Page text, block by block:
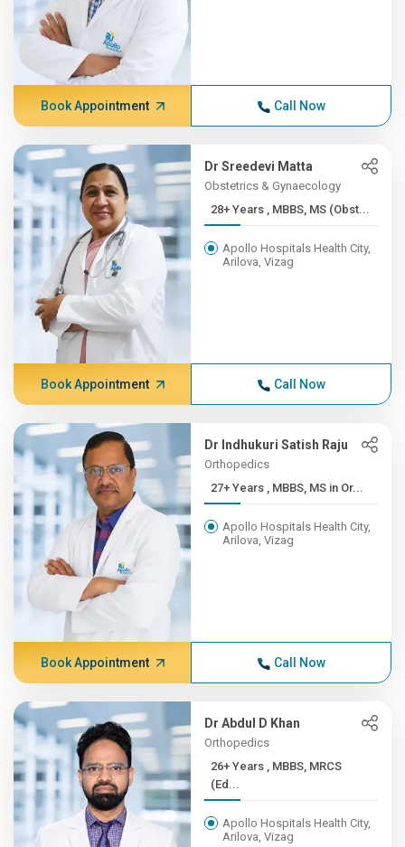
Book Appointment Call Now
Dr Sreedevi Matta
Obstetrics & Gynaecology
28+ Years , MBBS, MS (Obst...
Apollo Hospitals Health City,
Arilova, Vizag
Book Appointment Call Now
Dr Indhukuri Satish Raju
Orthopedics
27+ Years , MBBS, MS in Or...
Apollo Hospitals Health City,
Arilova, Vizag
Book Appointment Call Now
Dr Abdul D Khan
Orthopedics
26+ Years , MBBS, MRCS
(Ed...
Apollo Hospitals Health City,
Arilova, Vizag